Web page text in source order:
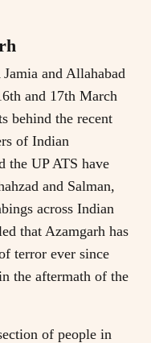
and Allahabad
and 17th March
behind the recent
of Indian
the UP ATS have
and Salman,
across Indian
that Azamgarh has
terror ever since
the aftermath of the
of people in